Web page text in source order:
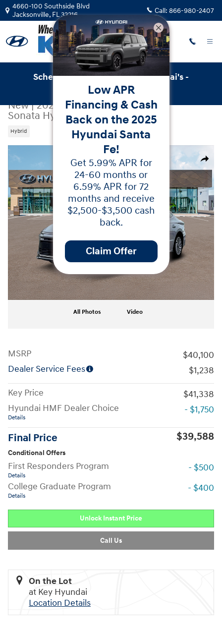
Skip to main content
4660-100 Southside Blvd
Jacksonville, FL32216 Call: 866-980-2407
Schedule Service with Key Hyundai's -
Online Service Scheduler
New|2026
Hyundai
Sonata Hybrid Limited
Hybrid
Share
New 2026 Hyundai Sonata Hybrid Limited Sedan Photo
All Photos Video
MSRP
$40,100
Dealer Service Fees
$1,238
Key Price
$41,338
Hyundai HMF Dealer Choice
Details
- $1,750
Final Price $39,588
Conditional Offers
First Responders Program
Details
- $500
College Graduate Program
Details
- $400
Unlock Instant Price
Call Us
On the Lot
at Key Hyundai
Location Details
Low APR
Financing & Cash
Back on the 2025
Hyundai Santa
Fe!
Get 5.99% APR for
24-60 months or
6.59% APR for 72
months and receive
$2,500-$3,500 cash
back.
Claim Offer